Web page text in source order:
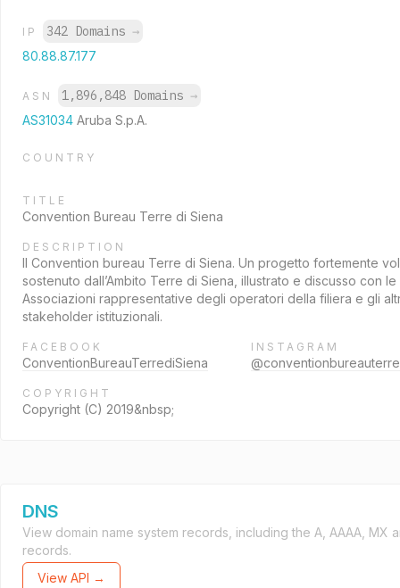
IP 342 Domains →
80.88.87.177
ASN 1,896,848 Domains →
AS31034 Aruba S.p.A.
COUNTRY
TITLE
Convention Bureau Terre di Siena
DESCRIPTION
Il Convention bureau Terre di Siena. Un progetto fortemente
sostenuto dall’Ambito Terre di Siena, illustrato e discusso con le
Associazioni rappresentative degli operatori della filiera e gli
stakeholder istituzionali.
FACEBOOK
ConventionBureauTerrediSiena
INSTAGRAM
COPYRIGHT
Copyright (C) 2019&nbsp;
DNS
View domain name system records, including the A, AAAA, MX
records.
View API →